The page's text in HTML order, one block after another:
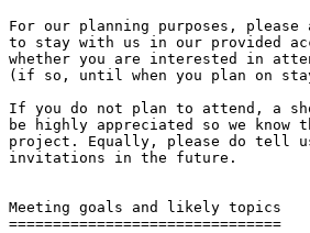
For our planning purposes,
to stay with us in our provided
whether you are interested in
(if so, until when you plan on
If you do not plan to attend, a
be highly appreciated so we
project. Equally, please do tell
invitations in the future.
Meeting goals and likely topics
===============================